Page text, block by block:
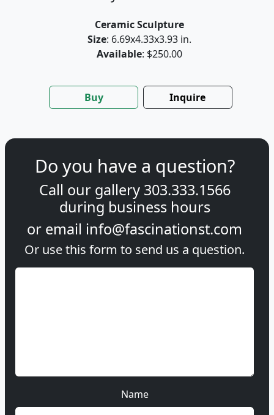
Ceramic Sculpture
Size: 6.69x4.33x3.93 in.
Available: $250.00
Buy Inquire
Do you have a question?
Call our gallery 303.333.1566
during business hours
or email info@fascinationst.com
Or use this form to send us a question.
Name